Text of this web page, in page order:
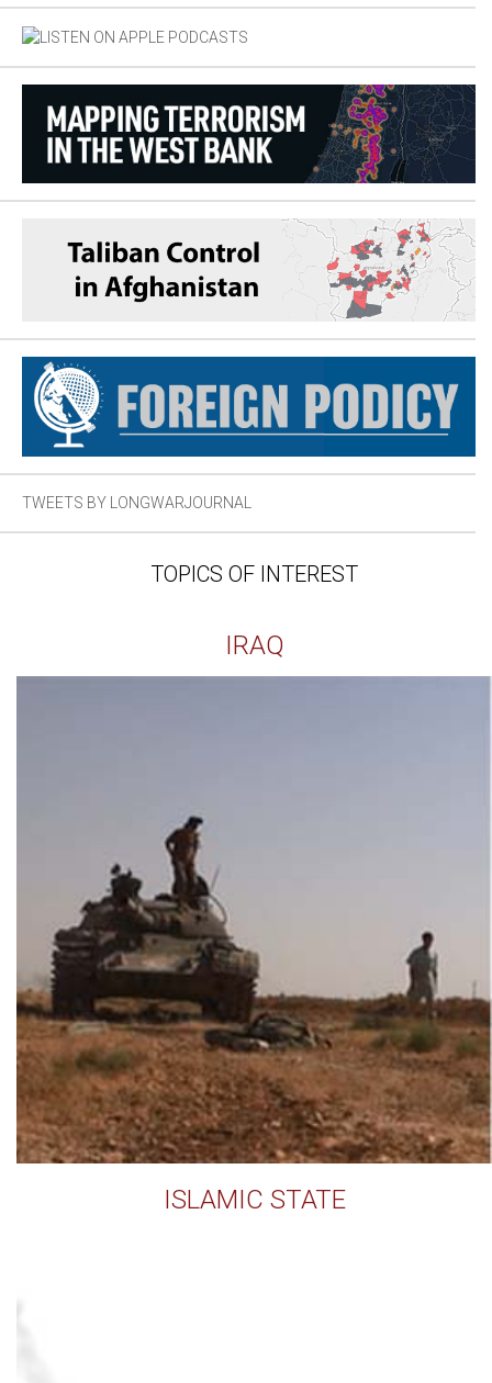
TWEETS BY LONGWARJOURNAL
TOPICS OF INTEREST
IRAQ
ISLAMIC STATE